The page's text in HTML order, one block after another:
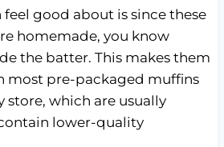
good about is since these
homemade, you know
the batter. This makes them
most pre-packaged muffins
store, which are usually
lower-quality